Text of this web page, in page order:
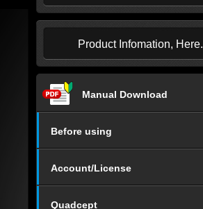
Product Infomation, Here.
Manual Download
Before using
Account/License
Quadcept